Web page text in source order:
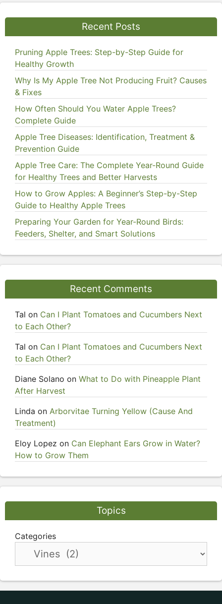
Recent Posts
Pruning Apple Trees: Step-by-Step Guide for
Healthy Growth
Why Is My Apple Tree Not Producing Fruit? Causes
& Fixes
How Often Should You Water Apple Trees?
Complete Guide
Apple Tree Diseases: Identification, Treatment &
Prevention Guide
Apple Tree Care: The Complete Year-Round Guide
for Healthy Trees and Better Harvests
How to Grow Apples: A Beginner’s Step-by-Step
Guide to Healthy Apple Trees
Preparing Your Garden for Year-Round Birds:
Feeders, Shelter, and Smart Solutions
Recent Comments
Tal on Can I Plant Tomatoes and Cucumbers Next
to Each Other?
Tal on Can I Plant Tomatoes and Cucumbers Next
to Each Other?
Diane Solano on What to Do with Pineapple Plant
After Harvest
Linda on Arborvitae Turning Yellow (Cause And
Treatment)
Eloy Lopez on Can Elephant Ears Grow in Water?
How to Grow Them
Topics
Categories